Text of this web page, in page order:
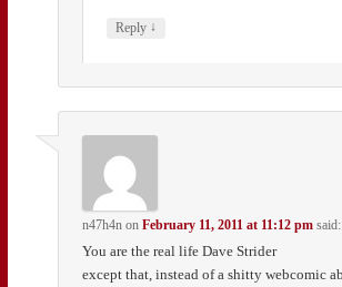
Reply ↓
n47h4n onFebruary 11, 2011 at 11:12 pm said:
You are the real life Dave Strider
except that, instead of a shitty webcomic